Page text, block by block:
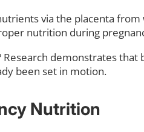
via the placenta
nutrition during
Research demonstrates
been set in motion.
Nutrition